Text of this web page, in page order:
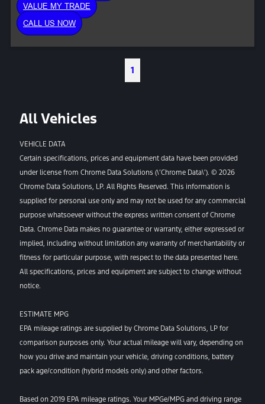
VALUE MY TRADE
CALL US NOW
1
All Vehicles
VEHICLE DATA
Certain specifications, prices and equipment data have been provided
under license from Chrome Data Solutions (\’Chrome Data\’). © 2026
Chrome Data Solutions, LP. All Rights Reserved. This information is
supplied for personal use only and may not be used for any commercial
purpose whatsoever without the express written consent of Chrome
Data. Chrome Data makes no guarantee or warranty, either expressed or
implied, including without limitation any warranty of merchantability or
fitness for particular purpose, with respect to the data presented here.
All specifications, prices and equipment are subject to change without
notice.
ESTIMATE MPG
EPA mileage ratings are supplied by Chrome Data Solutions, LP for
comparison purposes only. Your actual mileage will vary, depending on
how you drive and maintain your vehicle, driving conditions, battery
pack age/condition (hybrid models only) and other factors.
Based on 2019 EPA mileage ratings. Your MPGe/MPG and driving range